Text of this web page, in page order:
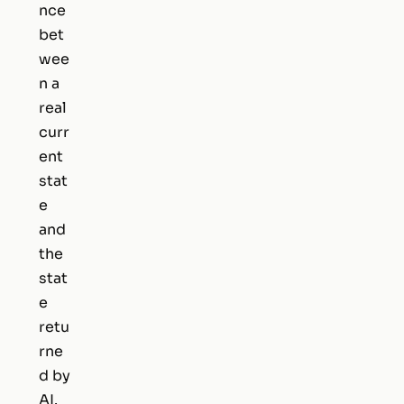
nce
bet
wee
n a
real
curr
ent
stat
e
and
the
stat
e
retu
rne
d by